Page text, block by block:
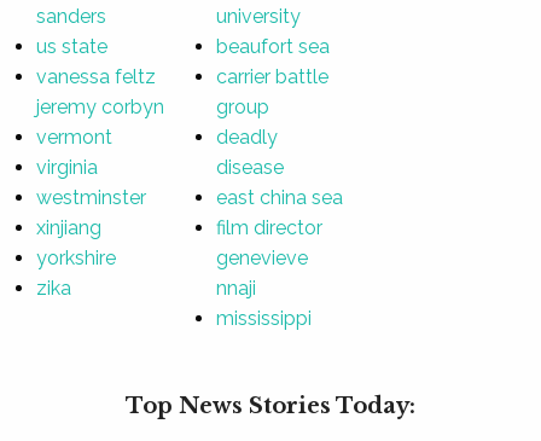
sanders
us state
vanessa feltz
jeremy corbyn
vermont
virginia
westminster
xinjiang
yorkshire
zika
university
beaufort sea
carrier battle
group
deadly
disease
east china sea
film director
genevieve
nnaji
mississippi
Top News Stories Today: